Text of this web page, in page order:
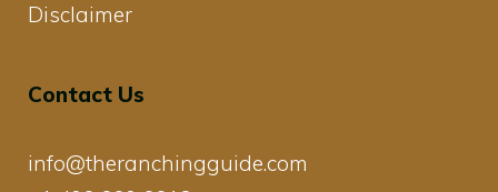
Disclaimer
Contact Us
info@theranchingguide.com